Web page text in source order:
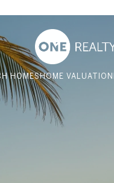
HOMESHOME VALUATION